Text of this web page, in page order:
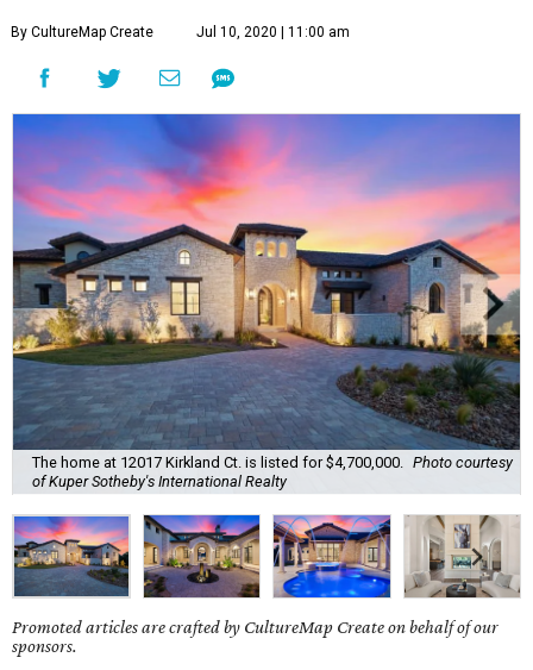
By CultureMap Create Jul 10, 2020 | 11:00 am
The home at 12017 Kirkland Ct. is listed for $4,700,000.
Photo courtesy
of Kuper Sotheby's International Realty
Promoted articles are crafted by CultureMap Create on behalf of our
sponsors.